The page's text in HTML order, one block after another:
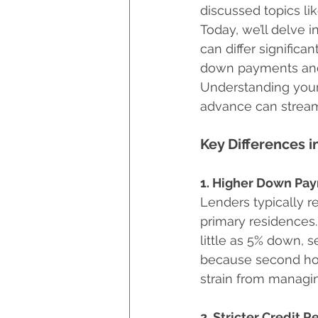
Hurricane Preparedness
Luxury Home Builders
discussed topics
Today, we’ll delve
can differ
down payments
Understanding
advance can
Key Differences
1. Higher Down
Lenders typically
primary
little as 5% down,
because second
strain from